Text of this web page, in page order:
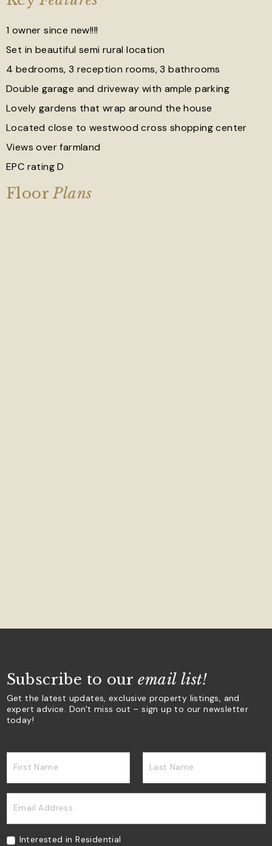
1 owner since new!!!!
Set in beautiful semi rural location
4 bedrooms, 3 reception rooms, 3 bathrooms
Double garage and driveway with ample parking
Lovely gardens that wrap around the house
Located close to westwood cross shopping center
Views over farmland
EPC rating D
FloorPlans
Subscribe to ouremail list!
Get the latest updates, exclusive property listings, and
expert advice. Don't miss out – sign up to our newsletter
today!
First Name Last Name
Email Address
Interested in Residential